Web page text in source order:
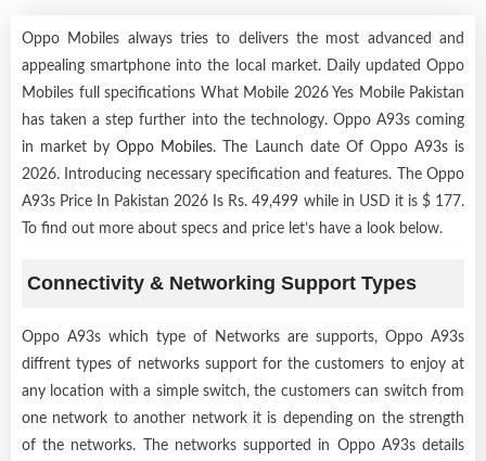
Oppo Mobiles always tries to delivers the most advanced and
appealing smartphone into the local market. Daily updated Oppo
Mobiles full specifications What Mobile 2026 Yes Mobile Pakistan
has taken a step further into the technology. Oppo A93s coming
in market byOppo Mobiles. The Launch date Of Oppo A93s is
2026. Introducing necessary specification and features. The Oppo
A93s Price In Pakistan 2026 Is Rs. 49,499 while in USD it is $ 177.
To find out more about specs and price let’s have a look below.
Connectivity & Networking Support Types
Oppo A93s which type of Networks are supports, Oppo A93s
diffrent types of networks support for the customers to enjoy at
any location with a simple switch, the customers can switch from
one network to another network it is depending on the strength
of the networks. The networks supported in Oppo A93s details